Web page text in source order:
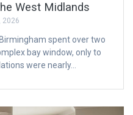
West Midlands
2026
spent over two
bay window, only to
were nearly…